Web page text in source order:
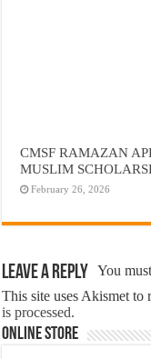
CMSF RAMAZAN
MUSLIM
February 26, 2026
Leave a Reply You
This site uses Akismet to
is processed.
Online Store